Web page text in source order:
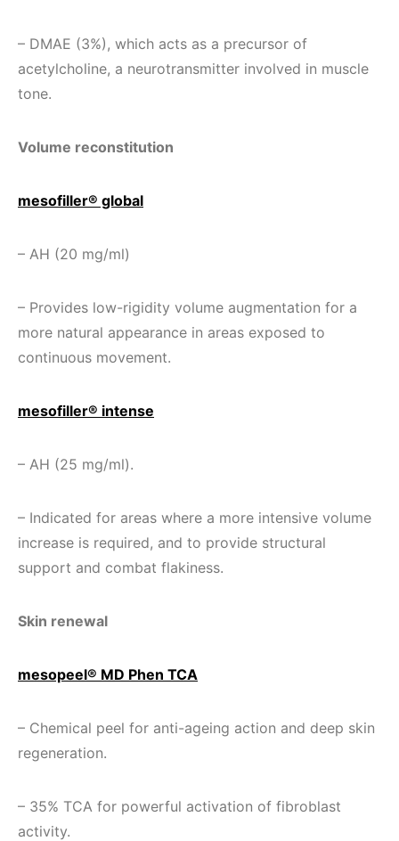
– DMAE (3%), which acts as a precursor of
acetylcholine, a neurotransmitter involved in muscle
tone.
Volume reconstitution
mesofiller® global
– AH (20 mg/ml)
– Provides low-rigidity volume augmentation for a
more natural appearance in areas exposed to
continuous movement.
mesofiller® intense
– AH (25 mg/ml).
– Indicated for areas where a more intensive volume
increase is required, and to provide structural
support and combat flakiness.
Skin renewal
mesopeel® MD Phen TCA
– Chemical peel for anti-ageing action and deep skin
regeneration.
– 35% TCA for powerful activation of fibroblast
activity.